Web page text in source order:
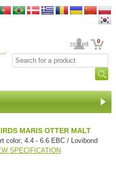
Your Account 0
MARIS OTTER MALT
color; 4.4 - 6.6 EBC / Lovibond
SPECIFICATION